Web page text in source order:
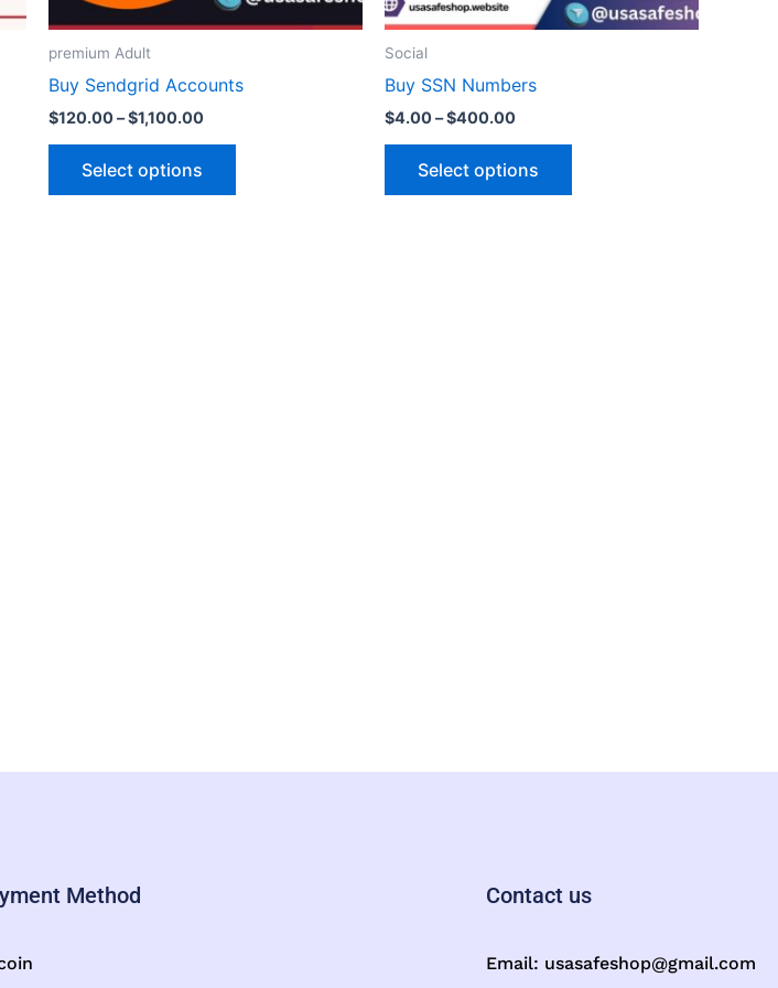
premium Adult
Buy Sendgrid Accounts
$120.00–$1,100.00
Select options
on
Social
Buy SSN Numbers
$4.00–$400.00
Select options
on
Method Contact us
Email: usasafeshop@gmail.com